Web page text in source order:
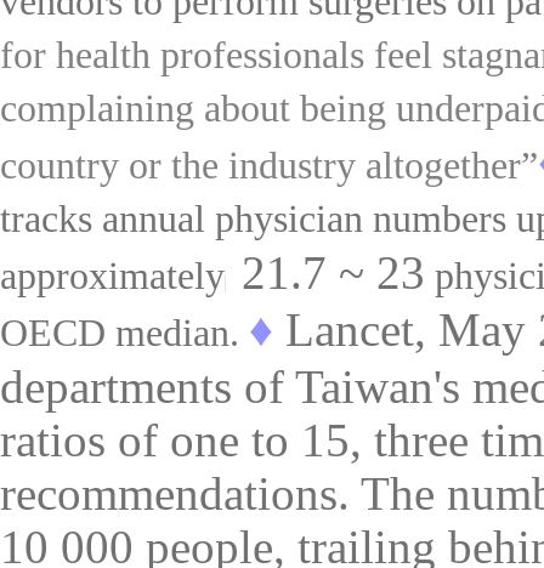
for health professionals feel
complaining about being
country or the industry altogether”
tracks annual physician numbers
approximately 21.7 ~ 23
OECD median. ♦ Lancet, May
departments of Taiwan's
ratios of one to 15, three
recommendations. The
10 000 people, trailing